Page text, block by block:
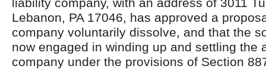
Lebanon, PA 17046, has approved a
company voluntarily dissolve, and that the
now engaged in winding up and settling the
company under the provisions of Section